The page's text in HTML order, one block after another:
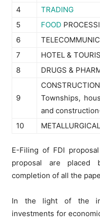
4
TRADING
5
FOOD
6
7
HOTEL &
8
DRUGS &
9
Townships,
and
10
E-Filing of FDI
proposal are placed
completion of all the
In the light of the
investments for